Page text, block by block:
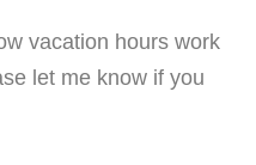
vacation hours work
let me know if you